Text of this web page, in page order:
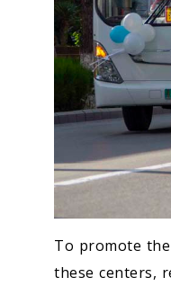
To promote
these centers,